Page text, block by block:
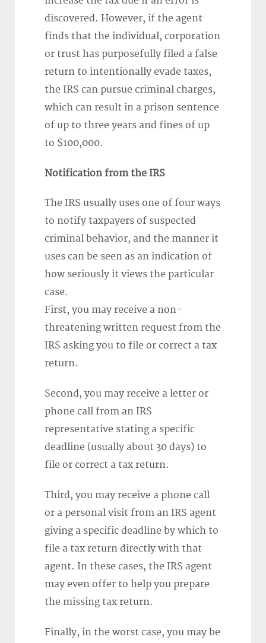
discovered. However, if the agent
finds that the individual, corporation
or trust has purposefully filed a false
return to intentionally evade taxes,
the IRS can pursue criminal charges,
which can result in a prison sentence
of up to three years and fines of up
to $100,000.
Notification from the IRS
The IRS usually uses one of four ways
to notify taxpayers of suspected
criminal behavior, and the manner it
uses can be seen as an indication of
how seriously it views the particular
case.
First, you may receive a non-
threatening written request from the
IRS asking you to file or correct a tax
return.
Second, you may receive a letter or
phone call from an IRS
representative stating a specific
deadline (usually about 30 days) to
file or correct a tax return.
Third, you may receive a phone call
or a personal visit from an IRS agent
giving a specific deadline by which to
file a tax return directly with that
agent. In these cases, the IRS agent
may even offer to help you prepare
the missing tax return.
Finally, in the worst case, you may be